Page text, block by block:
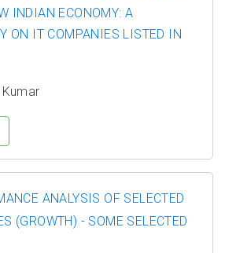
INDIAN ECONOMY: A
ON IT COMPANIES LISTED IN
ANALYSIS OF SELECTED
(GROWTH) - SOME SELECTED